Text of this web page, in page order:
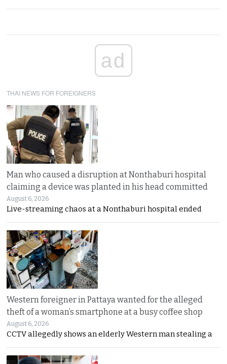
ad
THAI NEWS FOR FOREIGNERS
Man who caused a disruption at Nonthaburi hospital
claiming a device was planted in his head committed
August 6, 2026
Live-streaming chaos at a Nonthaburi hospital ended
Western foreigner in Pattaya wanted for the alleged
theft of a woman’s smartphone at a busy coffee shop
August 6, 2026
CCTV allegedly shows an elderly Western man stealing a